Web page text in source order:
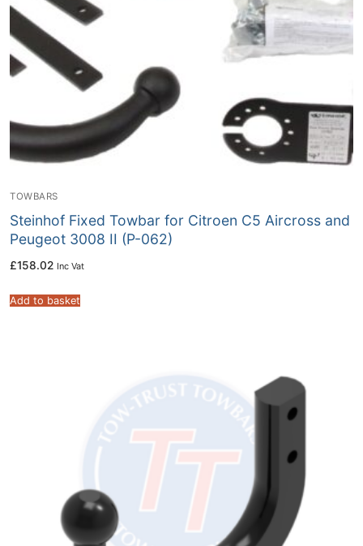
TOWBARS
Steinhof Fixed Towbar for Citroen C5 Aircross and
Peugeot 3008 II (P-062)
£158.02 Inc Vat
Add to basket